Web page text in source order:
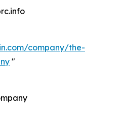
company/the-
"